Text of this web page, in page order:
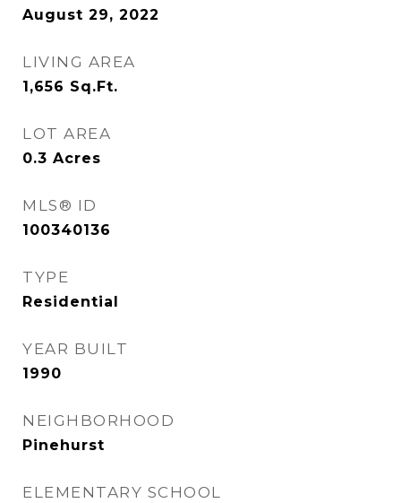
August 29, 2022
LIVING AREA
1,656 Sq.Ft.
LOT AREA
0.3 Acres
MLS® ID
100340136
TYPE
Residential
YEAR BUILT
1990
NEIGHBORHOOD
Pinehurst
ELEMENTARY SCHOOL